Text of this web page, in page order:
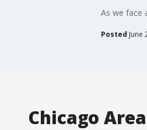
As we face
Posted June
Chicago